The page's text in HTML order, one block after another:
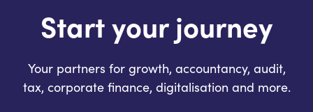
Start your journey
Your partners for growth, accountancy, audit,
tax, corporate finance, digitalisation and more.